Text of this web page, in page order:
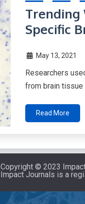
Trending
Specific
May 13, 2021
Researchers
from brain
Read More
Copyright © 2023
Impact Journals is a